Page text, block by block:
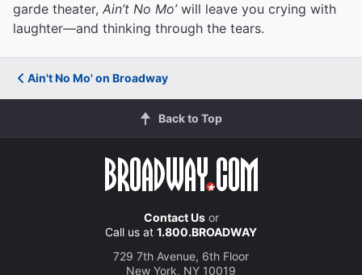
garde theater, Ain’t No Mo’will leave you crying with
laughter—and thinking through the tears.
Ain't No Mo' on Broadway
Back to Top
Contact Usor
Call us at 1.800.BROADWAY
729 7th Avenue, 6th Floor
New York, NY 10019